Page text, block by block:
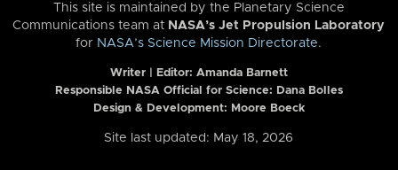
This site is maintained by the Planetary Science
Communications team at NASA’s Jet Propulsion Laboratory
for NASA’s Science Mission Directorate.
Writer | Editor: Amanda Barnett
Responsible NASA Official for Science: Dana Bolles
Design & Development: Moore Boeck
Site last updated: May 18, 2026